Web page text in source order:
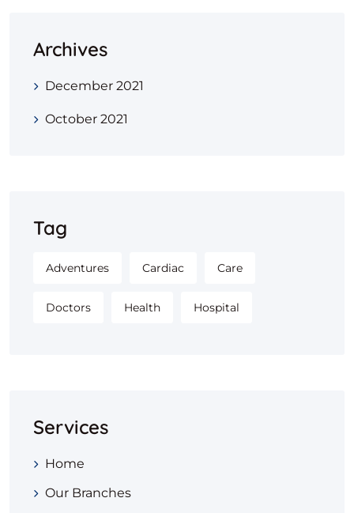
Archives
December 2021
October 2021
Tag
Adventures Cardiac Care
Doctors Health Hospital
Services
Home
Our Branches